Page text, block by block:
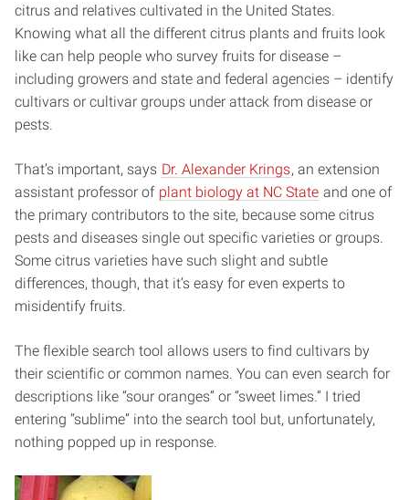
citrus and relatives cultivated in the United States.
Knowing what all the different citrus plants and fruits look
like can help people who survey fruits for disease –
including growers and state and federal agencies – identify
cultivars or cultivar groups under attack from disease or
pests.
That’s important, says Dr. Alexander Krings, an extension
assistant professor of plant biology at NC State and one of
the primary contributors to the site, because some citrus
pests and diseases single out specific varieties or groups.
Some citrus varieties have such slight and subtle
differences, though, that it’s easy for even experts to
misidentify fruits.
The flexible search tool allows users to find cultivars by
their scientific or common names. You can even search for
descriptions like “sour oranges” or “sweet limes.” I tried
entering “sublime” into the search tool but, unfortunately,
nothing popped up in response.